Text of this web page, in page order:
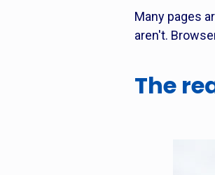
Many pages
aren't.
The